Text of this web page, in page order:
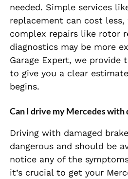
needed. Simple services
replacement can cost
complex repairs like rotor
diagnostics may be more
Garage Expert, we provide
to give you a clear
begins.
Can I drive my Mercedes with
Driving with damaged
dangerous and should be
notice any of the
it’s crucial to get your